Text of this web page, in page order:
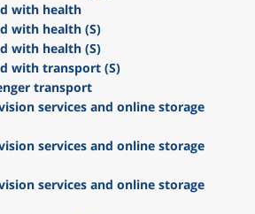
with health
with health (S)
with health (S)
with transport (S)
transport
services and online storage
services and online storage
services and online storage